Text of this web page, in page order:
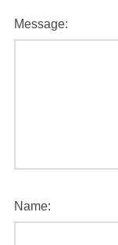
Message:
Name: